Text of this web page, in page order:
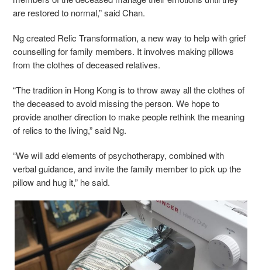
are restored to normal,” said Chan.
Ng created Relic Transformation, a new way to help with grief
counselling for family members. It involves making pillows
from the clothes of deceased relatives.
“The tradition in Hong Kong is to throw away all the clothes of
the deceased to avoid missing the person. We hope to
provide another direction to make people rethink the meaning
of relics to the living,” said Ng.
“We will add elements of psychotherapy, combined with
verbal guidance, and invite the family member to pick up the
pillow and hug it,” he said.